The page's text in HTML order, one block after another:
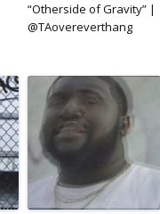
“Otherside of Gravity” |
@TAovereverthang